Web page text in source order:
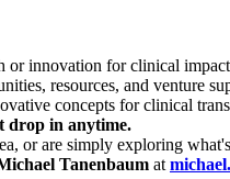
or innovation for clinical impact
resources, and venture
concepts for clinical
drop in anytime.
or are simply exploring
Tanenbaum at